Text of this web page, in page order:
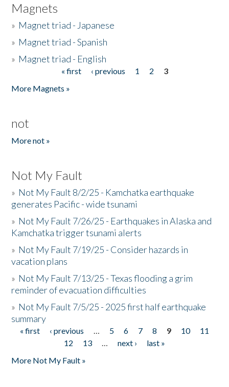
Magnets
» Magnet triad - Japanese
» Magnet triad - Spanish
» Magnet triad - English
« first ‹ previous 1 2
3
More Magnets »
not
More not »
Not My Fault
» Not My Fault 8/2/25 - Kamchatka earthquake
generates Pacific - wide tsunami
» Not My Fault 7/26/25 - Earthquakes in Alaska and
Kamchatka trigger tsunami alerts
» Not My Fault 7/19/25 - Consider hazards in
vacation plans
» Not My Fault 7/13/25 - Texas flooding a grim
reminder of evacuation difficulties
» Not My Fault 7/5/25 - 2025 first half earthquake
summary
Pages
« first ‹ previous … 5 6 7 8 9 10
11
12
13 … next ›
last »
More Not My Fault »